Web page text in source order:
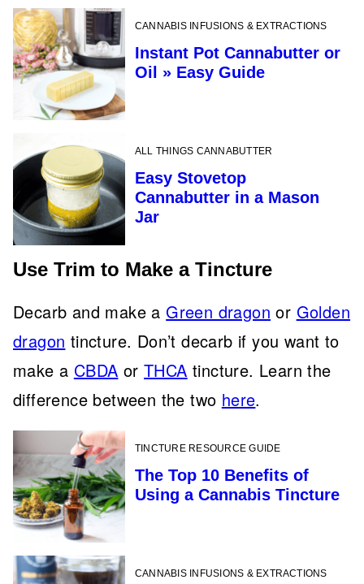
CANNABIS INFUSIONS & EXTRACTIONS
Instant Pot Cannabutter or
Oil » Easy Guide
ALL THINGS CANNABUTTER
Easy Stovetop
Cannabutter in a Mason
Jar
Use Trim to Make a Tincture
Decarb and make a Green dragon or Golden
dragon tincture. Don’t decarb if you want to
make a CBDA orTHCA tincture. Learn the
difference between the two here.
TINCTURE RESOURCE GUIDE
The Top 10 Benefits of
Using a Cannabis Tincture
CANNABIS INFUSIONS & EXTRACTIONS